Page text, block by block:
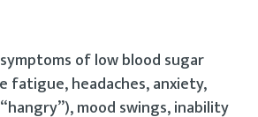
of low blood sugar
fatigue, headaches, anxiety,
mood swings, inability